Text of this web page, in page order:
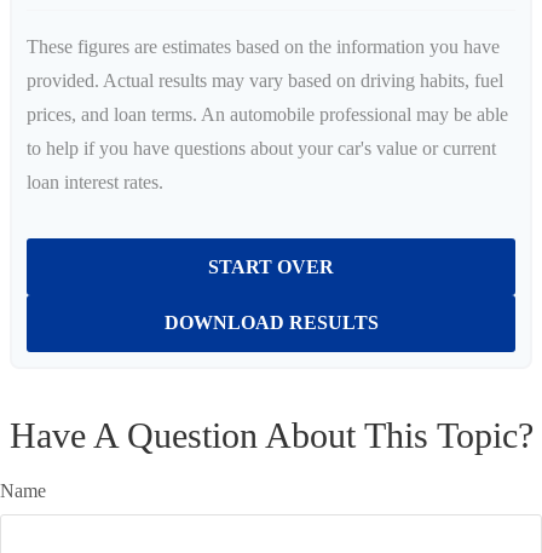
These figures are estimates based on the information you have
provided. Actual results may vary based on driving habits, fuel
prices, and loan terms. An automobile professional may be able
to help if you have questions about your car's value or current
loan interest rates.
START OVER
DOWNLOAD RESULTS
Have A Question About This Topic?
Name